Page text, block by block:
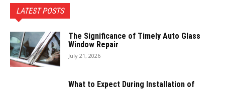
LATEST POSTS
The Significance of Timely Auto Glass
Window Repair
July 21, 2026
What to Expect During Installation of